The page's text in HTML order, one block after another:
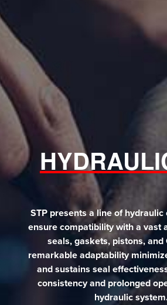
STP presents a line of
ensure compatibility with a vast
seals, gaskets, pistons,
remarkable adaptability
and sustains seal
consistency and prolonged
hydraulic